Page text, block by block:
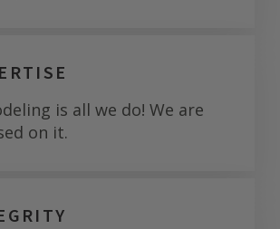
is all we do! We are
on it.